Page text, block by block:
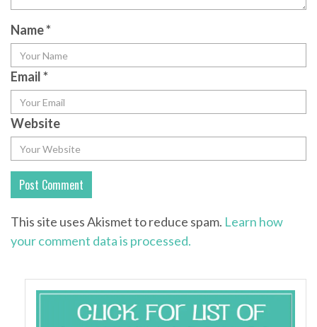
Name*
Email*
Website
This site uses Akismet to reduce spam. Learn how
your comment data is processed.